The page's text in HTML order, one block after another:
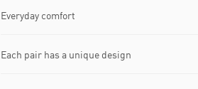
Everyday comfort
Each pair has a unique design